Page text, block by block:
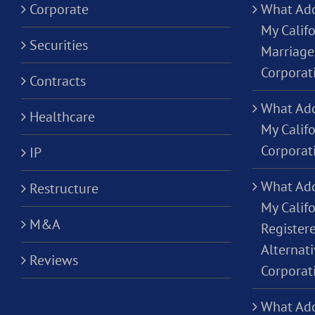
Corporate
Securities
Contracts
Healthcare
IP
Restructure
M&A
Reviews
What
My
What
My
What
My
What